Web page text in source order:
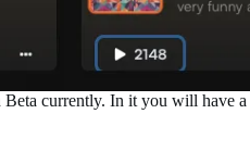
Beta currently. In it you will have a